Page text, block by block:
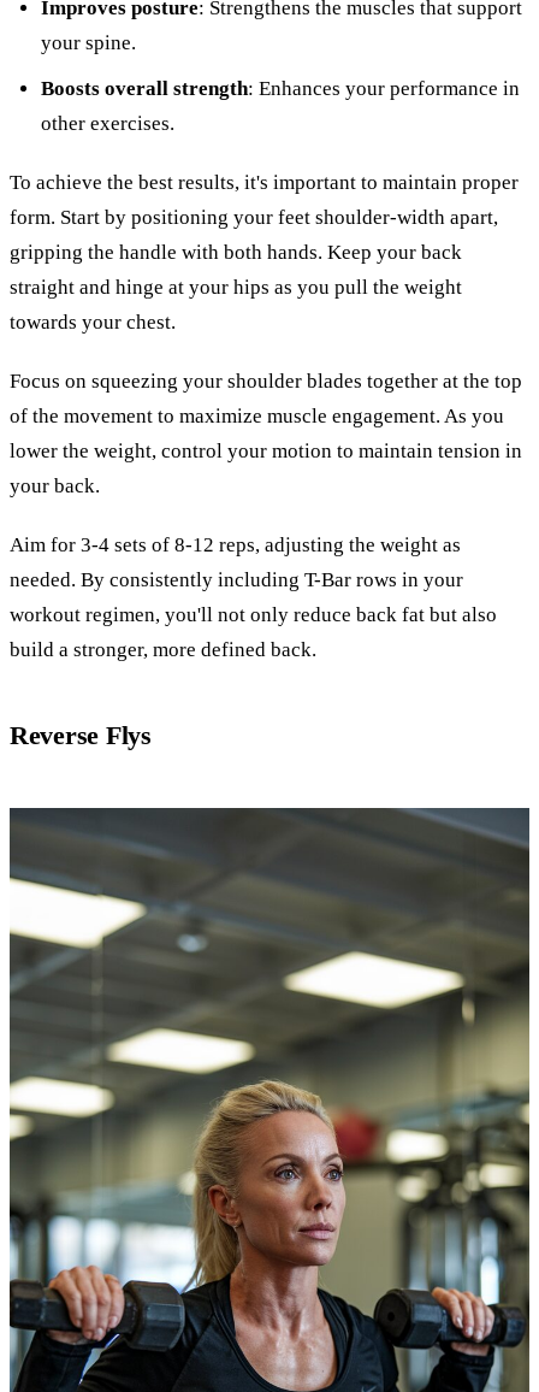
Improves posture: Strengthens the muscles that support
your spine.
Boosts overall strength: Enhances your performance in
other exercises.
To achieve the best results, it's important to maintain proper
form. Start by positioning your feet shoulder-width apart,
gripping the handle with both hands. Keep your back
straight and hinge at your hips as you pull the weight
towards your chest.
Focus on squeezing your shoulder blades together at the top
of the movement to maximize muscle engagement. As you
lower the weight, control your motion to maintain tension in
your back.
Aim for 3-4 sets of 8-12 reps, adjusting the weight as
needed. By consistently including T-Bar rows in your
workout regimen, you'll not only reduce back fat but also
build a stronger, more defined back.
Reverse Flys